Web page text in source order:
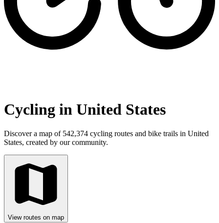
Cycling in United States
Discover a map of 542,374 cycling routes and bike trails in United
States, created by our community.
View routes on map